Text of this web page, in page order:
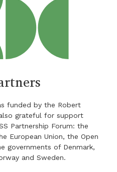
funded by the Robert
grateful for support
Partnership Forum: the
European Union, the Open
governments of Denmark,
and Sweden.